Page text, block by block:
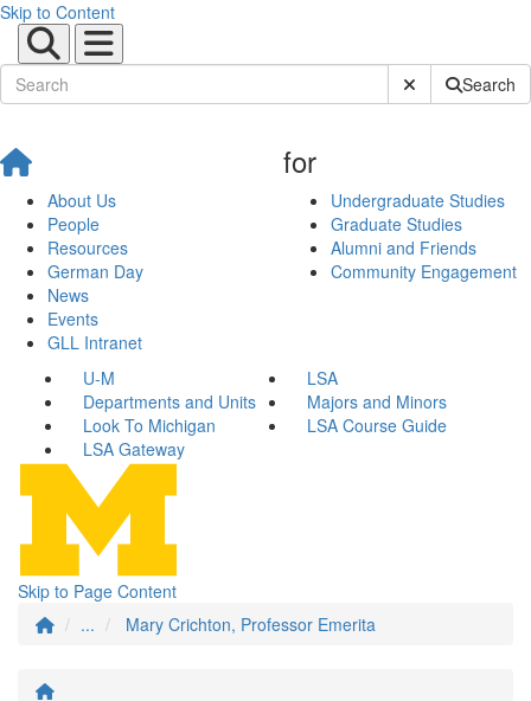
Skip to Content
Submit SiteSearch
About Us
People
Resources
German Day
News
Events
GLL Intranet
for
Undergraduate Studies
Graduate Studies
Alumni and Friends
Community Engagement
U-M
LSA
Departments and Units
Majors and Minors
Look To Michigan
LSA Course Guide
LSA Gateway
Skip to Page Content
...
Mary Crichton, Professor Emerita